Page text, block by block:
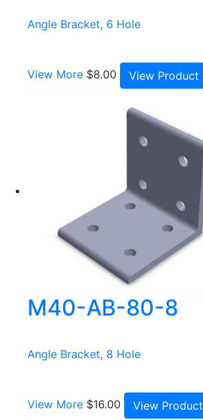
Angle Bracket, 6 Hole
View More $8.00 View Product
M40-AB-80-8
Angle Bracket, 8 Hole
View More $16.00 View Product